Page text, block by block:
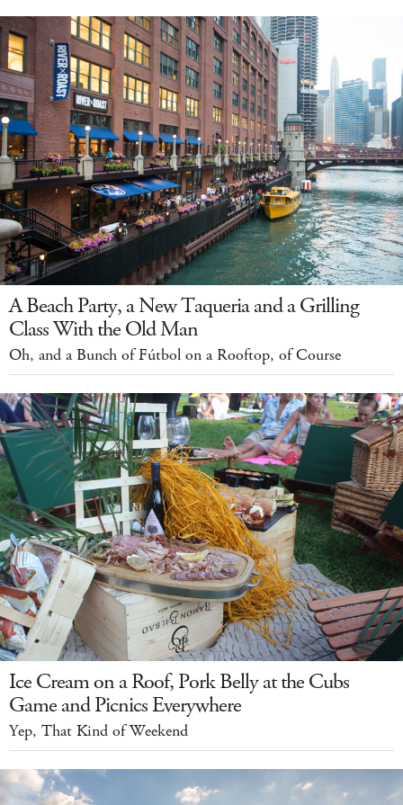
A Beach Party, a New Taqueria and a Grilling
Class With the Old Man
Oh, and a Bunch of Fútbol on a Rooftop, of Course
Ice Cream on a Roof, Pork Belly at the Cubs
Game and Picnics Everywhere
Yep, That Kind of Weekend